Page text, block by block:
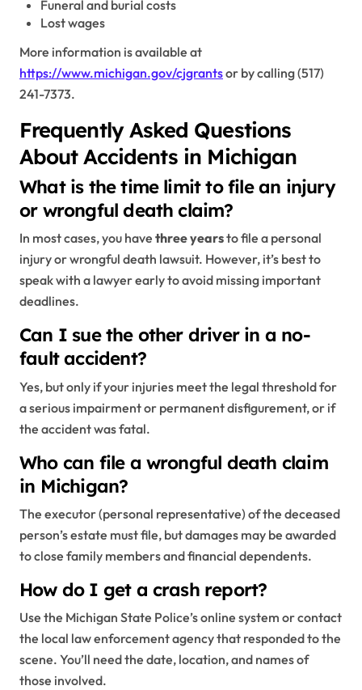
Funeral and burial costs
Lost wages
More information is available at
https://www.michigan.gov/cjgrantsor by calling (517)
241-7373.
Frequently Asked Questions
About Accidents in Michigan
What is the time limit to file an injury
or wrongful death claim?
In most cases, you have three yearsto file a personal
injury or wrongful death lawsuit. However, it’s best to
speak with a lawyer early to avoid missing important
deadlines.
Can I sue the other driver in a no-
fault accident?
Yes, but only if your injuries meet the legal threshold for
a serious impairment or permanent disfigurement, or if
the accident was fatal.
Who can file a wrongful death claim
in Michigan?
The executor (personal representative) of the deceased
person’s estate must file, but damages may be awarded
to close family members and financial dependents.
How do I get a crash report?
Use the Michigan State Police’s online system or contact
the local law enforcement agency that responded to the
scene. You’ll need the date, location, and names of
those involved.